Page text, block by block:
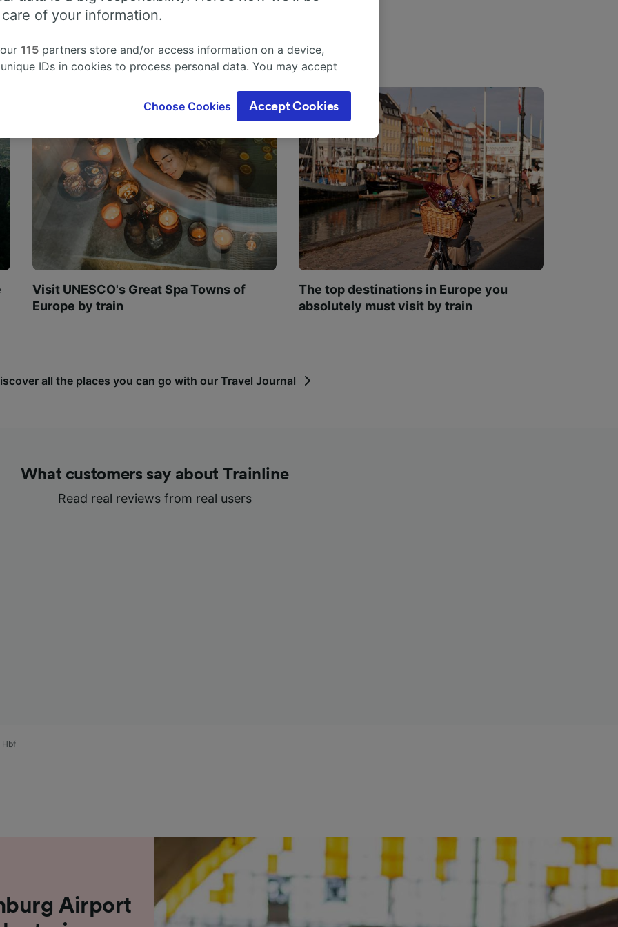
Visit UNESCO's Great Spa Towns of
Europe by train
The top destinations in Europe you
absolutely must visit by train
all the places you can go with our Travel Journal
What customers say about Trainline
Read real reviews from real users
Hbf
Airport
of your information.
115 partners store and/or access information on a device,
IDs in cookies to process personal data. You may accept
interest is used, or at any time in the privacy policy page.
will be signaled to our partners and will not affect browsing
track you.
partners process data to provide:
geolocation data. Actively scan device characteristics for
Store and/or access information on a device. Personalised
and content, advertising and content measurement, audience
and services development.
Choose Cookies Accept Cookies